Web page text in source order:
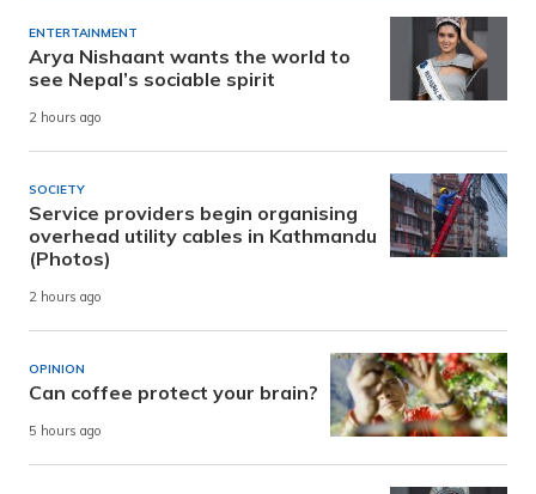
ENTERTAINMENT
Arya Nishaant wants the world to
see Nepal’s sociable spirit
2 hours ago
SOCIETY
Service providers begin organising
overhead utility cables in Kathmandu
(Photos)
2 hours ago
OPINION
Can coffee protect your brain?
5 hours ago